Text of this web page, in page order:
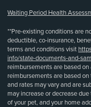
Waiting Period Health
**Pre-existing conditions are
deductible, co-insurance,
terms and conditions visit
info/state-documents-and-
reimbursements are based
reimbursements are based
and rates may vary and are
may increase or decrease
of your pet, and your home